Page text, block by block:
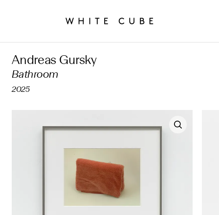
Andreas Gursky
Bathroom
2025